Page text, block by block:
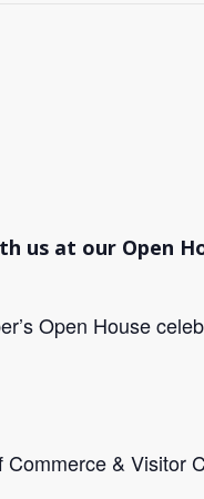
us at our Open
Open House
& Visitor